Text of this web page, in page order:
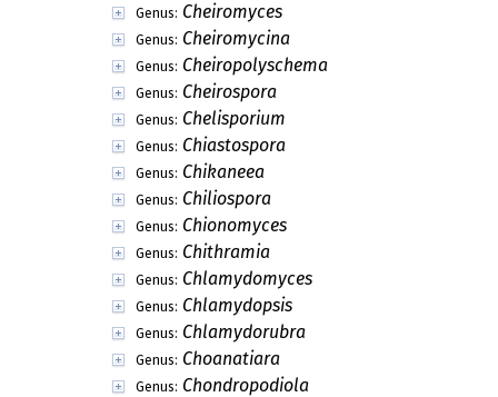
Genus: Cheiromyces
Genus: Cheiromycina
Genus: Cheiropolyschema
Genus: Cheirospora
Genus: Chelisporium
Genus: Chiastospora
Genus: Chikaneea
Genus: Chiliospora
Genus: Chionomyces
Genus: Chithramia
Genus: Chlamydomyces
Genus: Chlamydopsis
Genus: Chlamydorubra
Genus: Choanatiara
Genus: Chondropodiola